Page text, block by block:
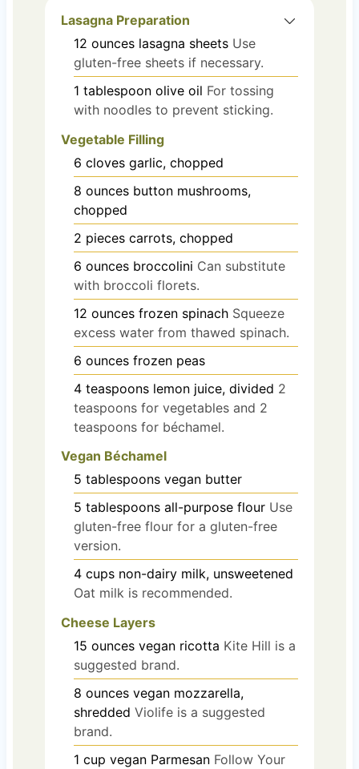
Lasagna Preparation
12 ounces lasagna sheets Use
gluten-free sheets if necessary.
1 tablespoon olive oil For tossing
with noodles to prevent sticking.
Vegetable Filling
6 cloves garlic, chopped
8 ounces button mushrooms,
chopped
2 pieces carrots, chopped
6 ounces broccolini Can substitute
with broccoli florets.
12 ounces frozen spinach Squeeze
excess water from thawed spinach.
6 ounces frozen peas
4 teaspoons lemon juice, divided 2
teaspoons for vegetables and 2
teaspoons for béchamel.
Vegan Béchamel
5 tablespoons vegan butter
5 tablespoons all-purpose flour Use
gluten-free flour for a gluten-free
version.
4 cups non-dairy milk, unsweetened
Oat milk is recommended.
Cheese Layers
15 ounces vegan ricotta Kite Hill is a
suggested brand.
8 ounces vegan mozzarella,
shredded Violife is a suggested
brand.
1 cup vegan Parmesan Follow Your